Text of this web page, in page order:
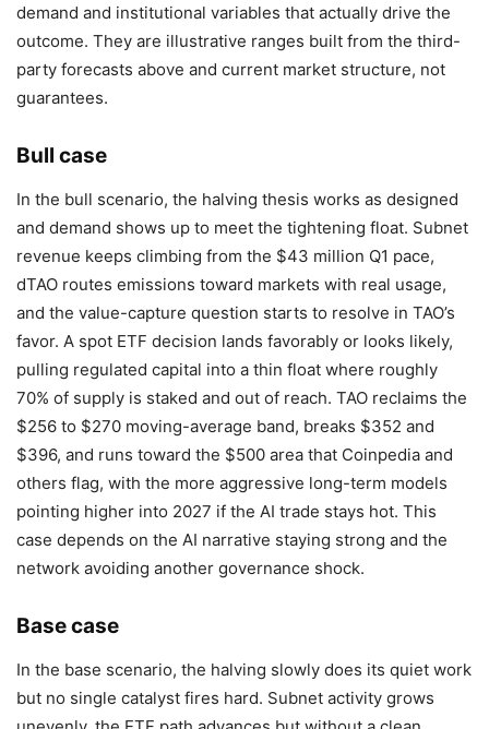
demand and institutional variables that actually drive the
outcome. They are illustrative ranges built from the third-
party forecasts above and current market structure, not
guarantees.
Bull case
In the bull scenario, the halving thesis works as designed
and demand shows up to meet the tightening float. Subnet
revenue keeps climbing from the $43 million Q1 pace,
dTAO routes emissions toward markets with real usage,
and the value-capture question starts to resolve in TAO’s
favor. A spot ETF decision lands favorably or looks likely,
pulling regulated capital into a thin float where roughly
70% of supply is staked and out of reach. TAO reclaims the
$256 to $270 moving-average band, breaks $352 and
$396, and runs toward the $500 area that Coinpedia and
others flag, with the more aggressive long-term models
pointing higher into 2027 if the AI trade stays hot. This
case depends on the AI narrative staying strong and the
network avoiding another governance shock.
Base case
In the base scenario, the halving slowly does its quiet work
but no single catalyst fires hard. Subnet activity grows